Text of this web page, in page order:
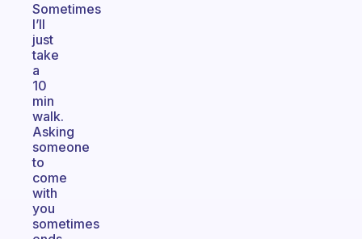
Sometimes
I’ll
just
take
a
10
min
walk.
Asking
someone
to
come
with
you
sometimes